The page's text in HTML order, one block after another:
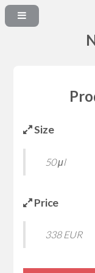
Size
50 μl
Price
338 EUR